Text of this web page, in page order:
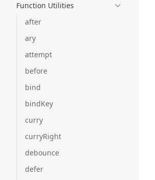
Function Utilities
after
ary
attempt
before
bind
bindKey
curry
curryRight
debounce
defer